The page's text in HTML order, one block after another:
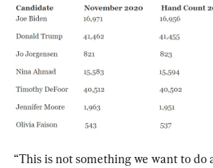
“This is not something we want to do